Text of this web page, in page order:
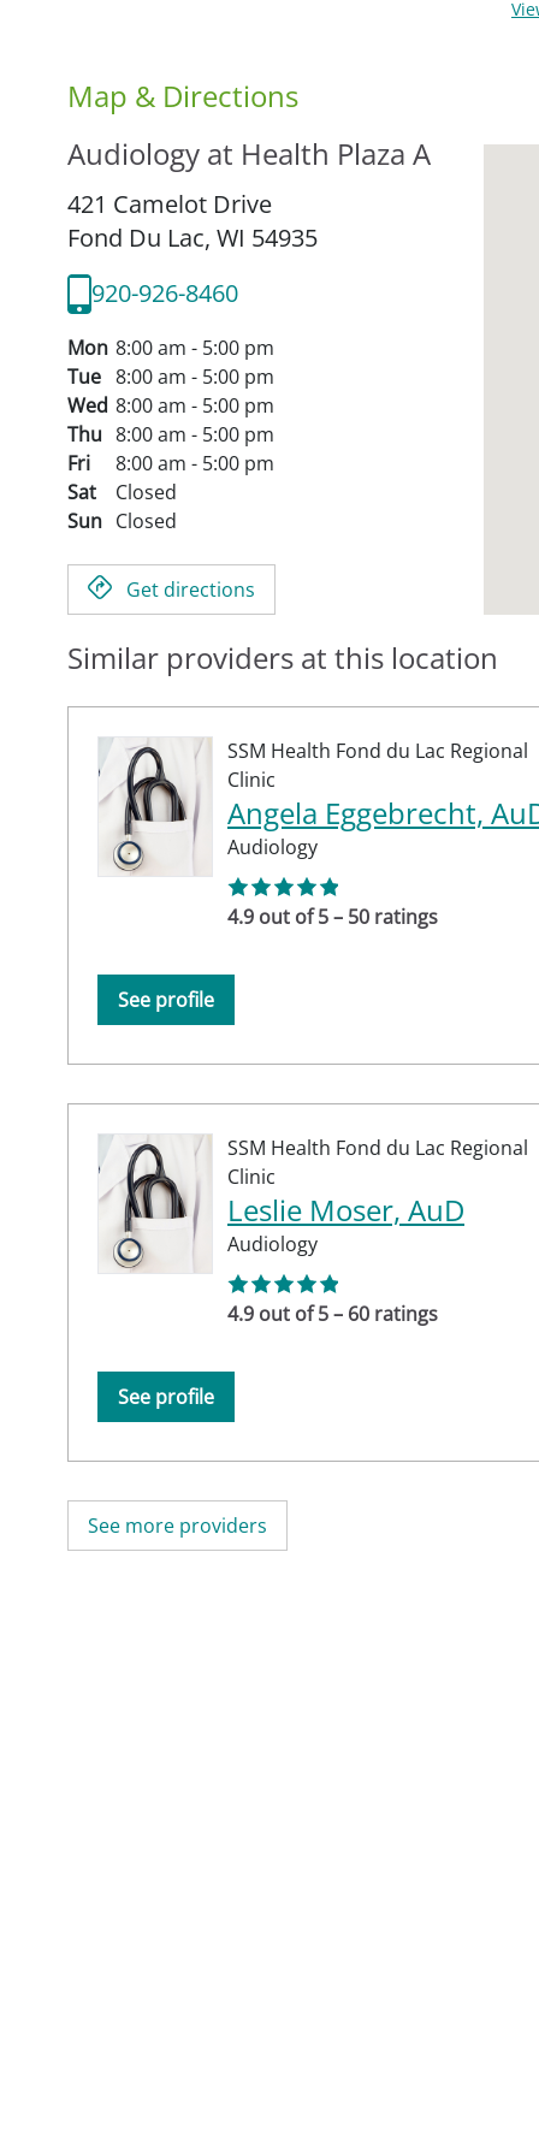
Map & Directions
Audiology at Health Plaza A
421 Camelot Drive
Fond Du Lac, WI 54935
920-926-8460
Mon 8:00 am - 5:00 pm
Tue 8:00 am - 5:00 pm
Wed 8:00 am - 5:00 pm
Thu 8:00 am - 5:00 pm
Fri
8:00 am - 5:00 pm
Sat
Closed
Sun Closed
Get directions
Similar providers at this location
SSM Health Fond du Lac Regional
Clinic
Angela Eggebrecht,
Audiology
4.9 out of 5 – 50 ratings
See profile
SSM Health Fond du Lac Regional
Clinic
Leslie Moser, AuD
Audiology
4.9 out of 5 – 60 ratings
See profile
See more providers